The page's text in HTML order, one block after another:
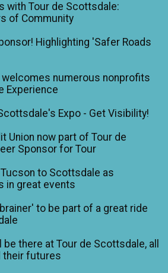
with Tour de Scottsdale:
of Community
Highlighting 'Safer Roads
numerous nonprofits
Experience
Expo - Get Visibility!
Union now part of Tour de
Sponsor for Tour
to Scottsdale as
in great events
to be part of a great ride
be there at Tour de Scottsdale, all
their futures